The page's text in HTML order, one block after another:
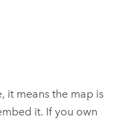
it means the map is
it. If you own